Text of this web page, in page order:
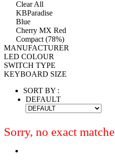
Clear All
KBParadise
Blue
Cherry MX Red
Compact (78%)
MANUFACTURER
LED COLOUR
SWITCH TYPE
KEYBOARD SIZE
SORT BY :
DEFAULT
Sorry, no exact